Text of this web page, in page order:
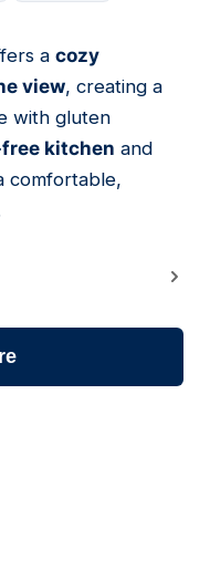
a cozy
view, creating a
with gluten
kitchen and
comfortable,